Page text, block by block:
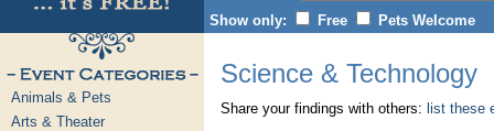
Show only:
Free Pets Welcome
Animals & Pets
Arts & Theater
Science & Technology
Share your findings with others: list these